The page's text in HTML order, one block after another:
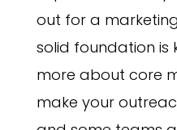
out for a
solid foundation is
more about core
make your